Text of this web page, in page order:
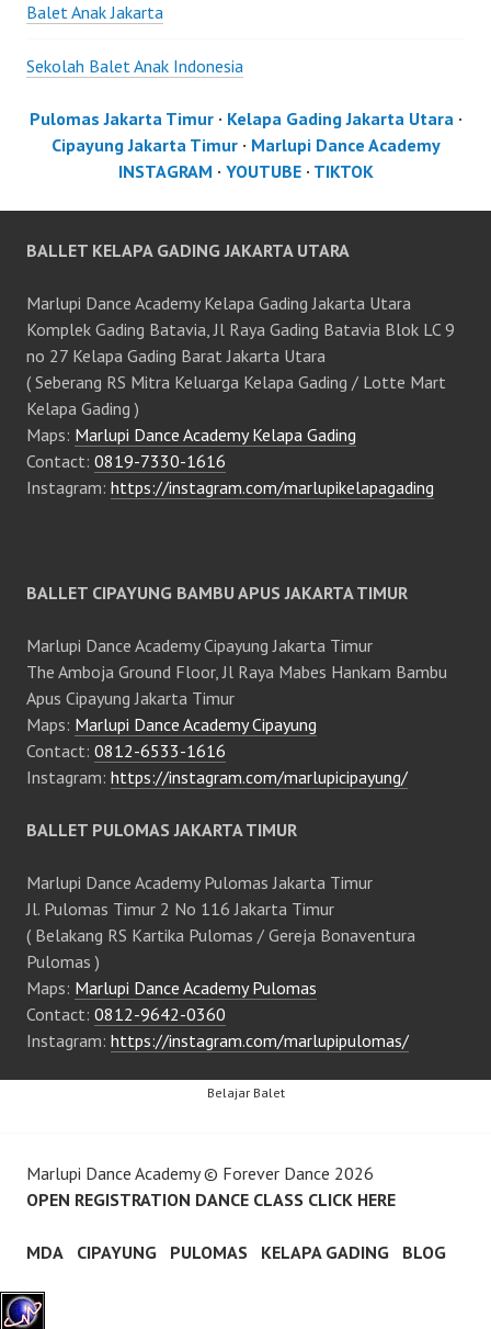
Balet Anak Jakarta
Sekolah Balet Anak Indonesia
Pulomas Jakarta Timur· Kelapa Gading Jakarta Utara·
Cipayung Jakarta Timur· Marlupi Dance Academy
INSTAGRAM · YOUTUBE· TIKTOK
BALLET KELAPA GADING JAKARTA UTARA
Marlupi Dance Academy Kelapa Gading Jakarta Utara
Komplek Gading Batavia, Jl Raya Gading Batavia Blok LC 9
no 27 Kelapa Gading Barat Jakarta Utara
( Seberang RS Mitra Keluarga Kelapa Gading / Lotte Mart
Kelapa Gading )
Maps: Marlupi Dance Academy Kelapa Gading
Contact: 0819-7330-1616
Instagram: https://instagram.com/marlupikelapagading
BALLET CIPAYUNG BAMBU APUS JAKARTA TIMUR
Marlupi Dance Academy Cipayung Jakarta Timur
The Amboja Ground Floor, Jl Raya Mabes Hankam Bambu
Apus Cipayung Jakarta Timur
Maps: Marlupi Dance Academy Cipayung
Contact: 0812-6533-1616
Instagram: https://instagram.com/marlupicipayung/
BALLET PULOMAS JAKARTA TIMUR
Marlupi Dance Academy Pulomas Jakarta Timur
Jl. Pulomas Timur 2 No 116 Jakarta Timur
( Belakang RS Kartika Pulomas / Gereja Bonaventura
Pulomas )
Maps: Marlupi Dance Academy Pulomas
Contact: 0812-9642-0360
Instagram: https://instagram.com/marlupipulomas/
Belajar Balet
Marlupi Dance Academy© Forever Dance 2026
OPEN REGISTRATION DANCE CLASS CLICK HERE
MDA CIPAYUNG PULOMAS KELAPA GADING BLOG